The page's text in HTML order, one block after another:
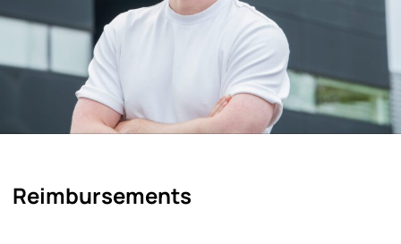
Reimbursements